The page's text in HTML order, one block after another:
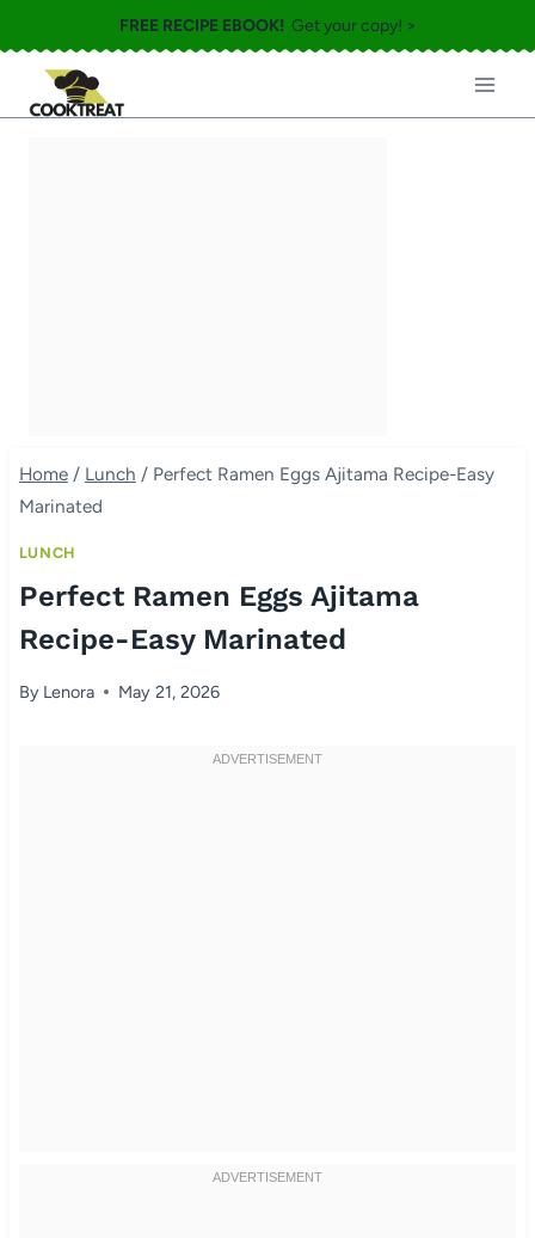
to
content
FREE RECIPE EBOOK! Get your copy! >
Home / Lunch / Perfect Ramen Eggs Ajitama Recipe-Easy
Marinated
LUNCH
Perfect Ramen Eggs Ajitama
Recipe-Easy Marinated
By Lenora May 21, 2026